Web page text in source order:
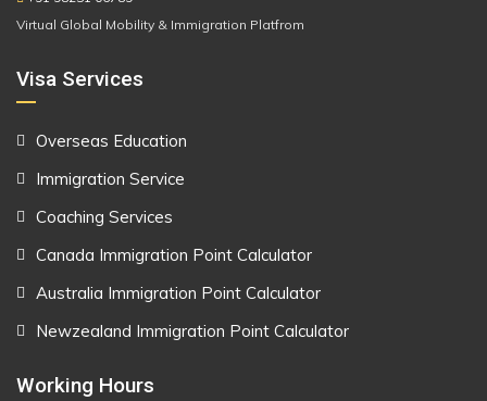
Virtual Global Mobility & Immigration Platfrom
Visa Services
Overseas Education
Immigration Service
Coaching Services
Canada Immigration Point Calculator
Australia Immigration Point Calculator
Newzealand Immigration Point Calculator
Working Hours